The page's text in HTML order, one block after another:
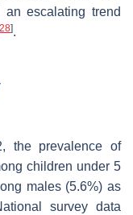
escalating trend
28].
the prevalence of
children under 5
males (5.6%) as
survey data